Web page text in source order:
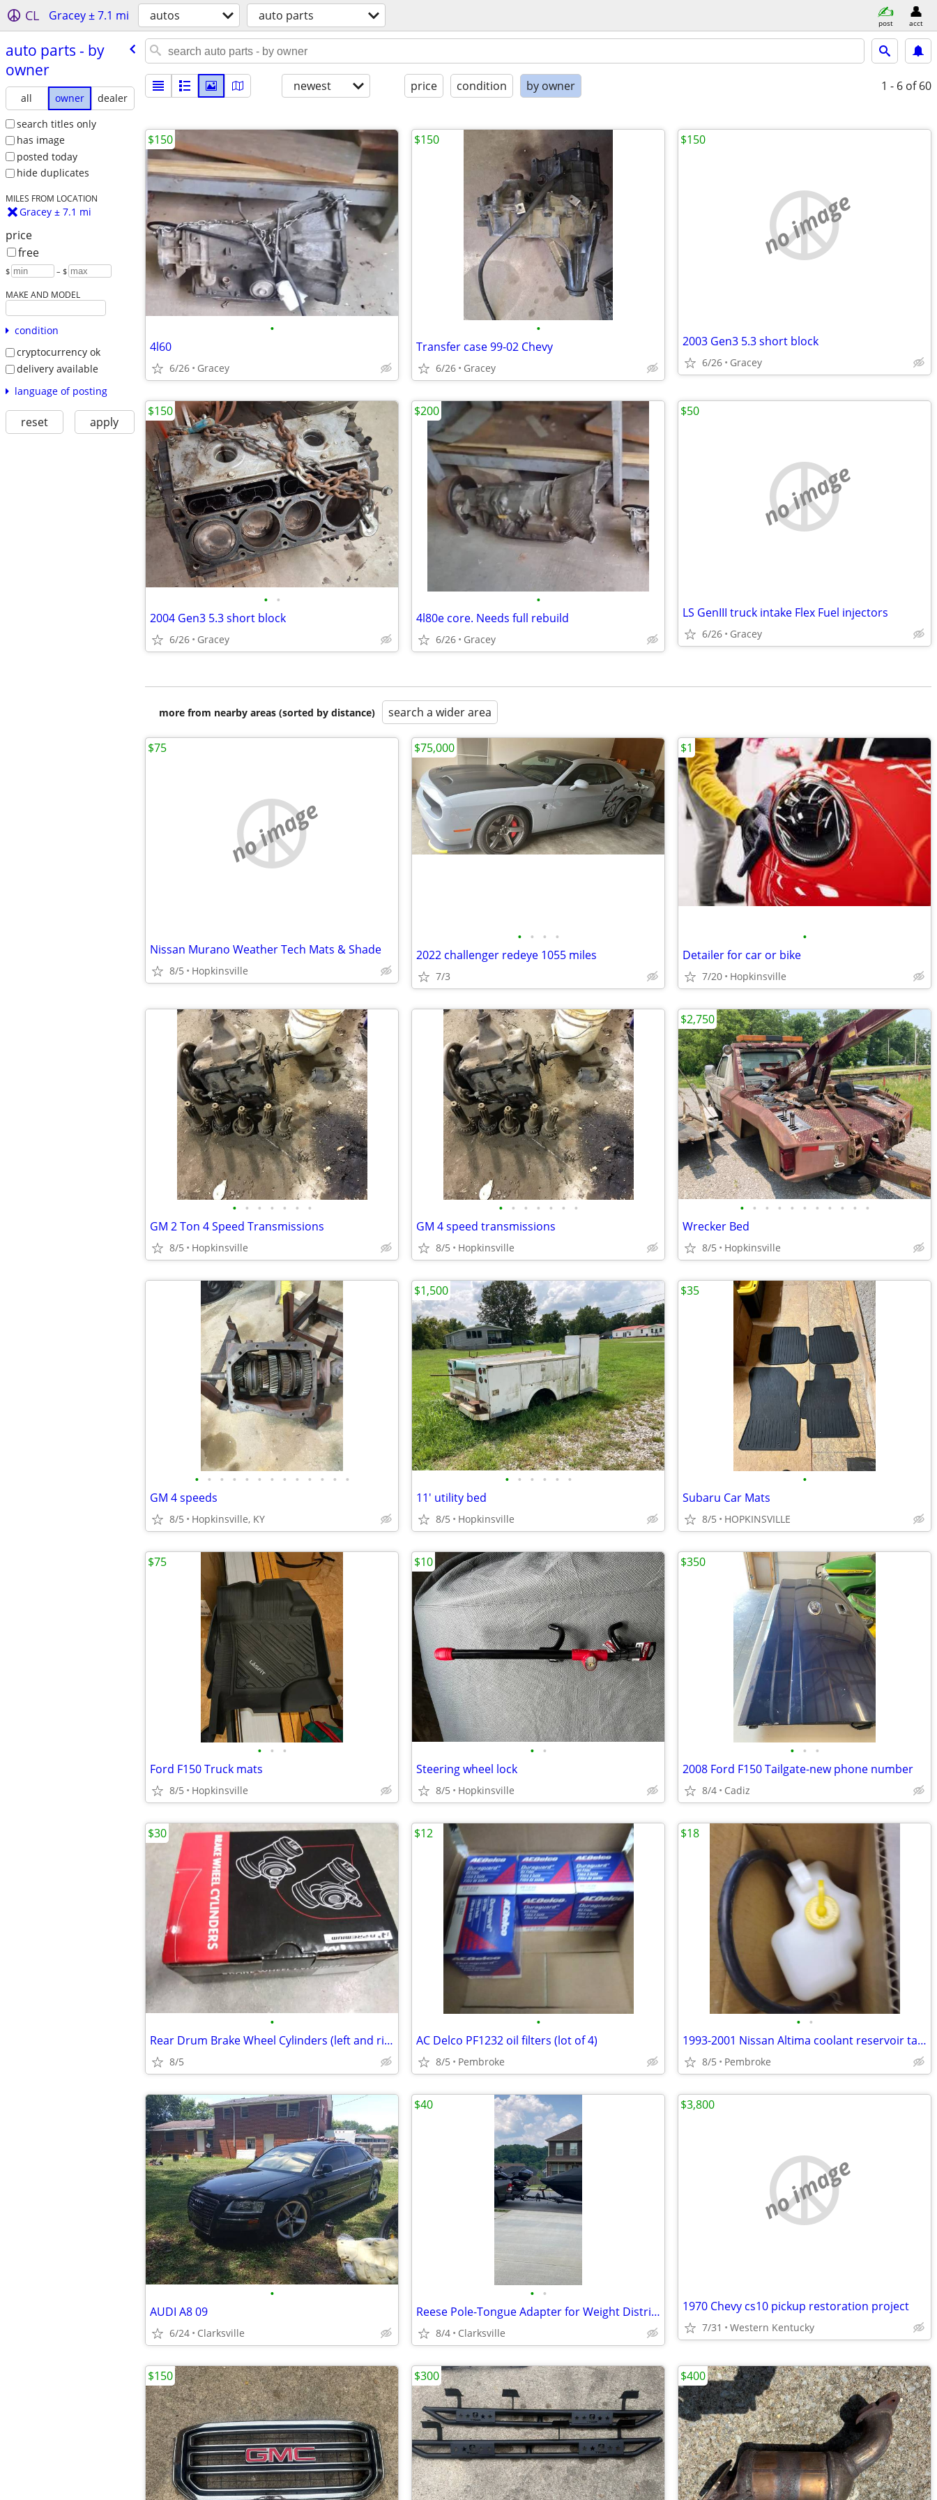
CL Gracey ± 7.1 mi autos auto parts post acct
auto parts - by
owner
all owner
dealer
search titles only
has image
posted today
hide duplicates
MILES FROM LOCATION
Gracey ± 7.1 mi
price
free
$ – $
MAKE AND MODEL
condition
cryptocurrency ok
delivery available
language of posting
reset apply
newest price condition by owner 1 - 6 of 60
•
4l60
6/26 Gracey
$150
•
Transfer case 99-02 Chevy
6/26 Gracey
$150
no image
2003 Gen3 5.3 short block
6/26 Gracey
$150
• •
2004 Gen3 5.3 short block
6/26 Gracey
$150
•
4l80e core. Needs full rebuild
6/26 Gracey
$200
no image
LS GenIII truck intake Flex Fuel injectors
6/26 Gracey
$50
more from nearby areas (sorted by distance) search a wider area
no image
Nissan Murano Weather Tech Mats & Shade
8/5 Hopkinsville
$75
• • • •
2022 challenger redeye 1055 miles
7/3
$75,000
•
Detailer for car or bike
7/20 Hopkinsville
$1
• • • • • • •
GM 2 Ton 4 Speed Transmissions
8/5 Hopkinsville
• • • • • • •
GM 4 speed transmissions
8/5 Hopkinsville
• • • • • • • • • • •
Wrecker Bed
8/5 Hopkinsville
$2,750
• • • • • • • • • • • • •
GM 4 speeds
8/5 Hopkinsville, KY
• • • • • •
11' utility bed
8/5 Hopkinsville
$1,500
•
Subaru Car Mats
8/5 HOPKINSVILLE
$35
• • •
Ford F150 Truck mats
8/5 Hopkinsville
$75
• •
Steering wheel lock
8/5 Hopkinsville
$10
• • •
2008 Ford F150 Tailgate-new phone number
8/4 Cadiz
$350
•
Rear Drum Brake Wheel Cylinders (left and right side)
8/5
$30
•
AC Delco PF1232 oil filters (lot of 4)
8/5 Pembroke
$12
• •
1993-2001 Nissan Altima coolant reservoir tank
8/5 Pembroke
$18
•
AUDI A8 09
6/24 Clarksville
• •
Reese Pole-Tongue Adapter for Weight Distribution Systems
8/4 Clarksville
$40
no image
1970 Chevy cs10 pickup restoration project
7/31 Western Kentucky
$3,800
$150 $300 $400